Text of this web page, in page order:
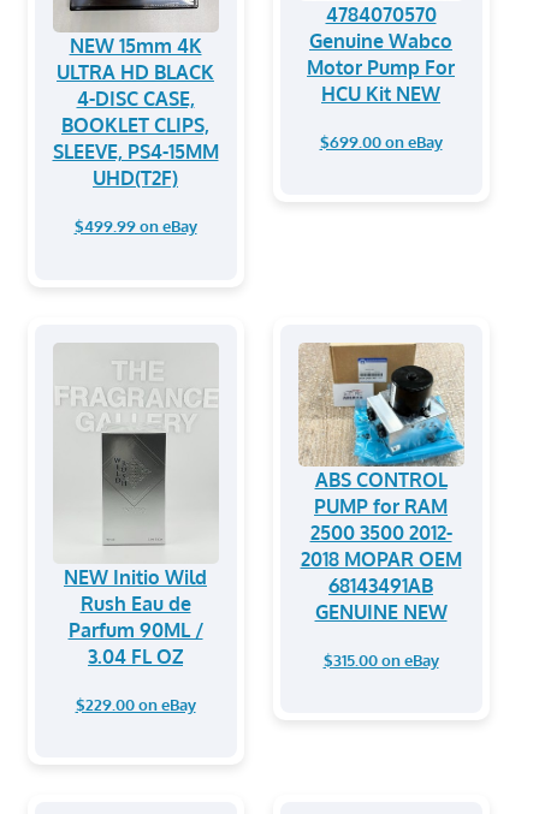
NEW 15mm 4K
ULTRA HD BLACK
4-DISC CASE,
BOOKLET CLIPS,
SLEEVE, PS4-15MM
UHD(T2F)
$499.99 on eBay
4784070570
Genuine Wabco
Motor Pump For
HCU Kit NEW
$699.00 on eBay
NEW Initio Wild
Rush Eau de
Parfum 90ML /
3.04 FL OZ
$229.00 on eBay
ABS CONTROL
PUMP for RAM
2500 3500 2012-
2018 MOPAR OEM
68143491AB
GENUINE NEW
$315.00 on eBay